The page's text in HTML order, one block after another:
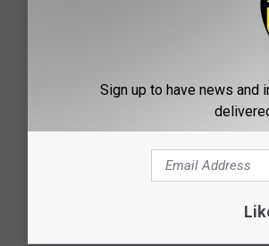
Sign up to have news and